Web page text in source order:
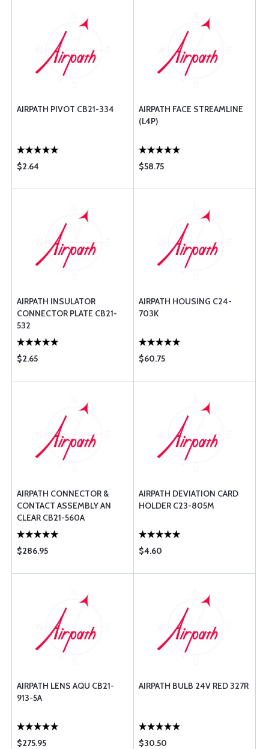
AIRPATH PIVOT CB21-334
$2.64
AIRPATH FACE STREAMLINE
(L4P)
$58.75
AIRPATH INSULATOR
CONNECTOR PLATE CB21-
532
$2.65
AIRPATH HOUSING C24-
703K
$60.75
AIRPATH CONNECTOR &
CONTACT ASSEMBLY AN
CLEAR CB21-560A
$286.95
AIRPATH DEVIATION CARD
HOLDER C23-805M
$4.60
AIRPATH LENS AQU CB21-
913-5A
$275.95
AIRPATH BULB 24V RED 327R
$30.50